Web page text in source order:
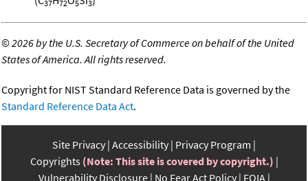
37 72 5 3
©2026 by the U.S. Secretary of Commerce on behalf of the United
States of America. All rights reserved.
Copyright for NIST Standard Reference Data is governed by the
Standard Reference Data Act.
Site Privacy Accessibility Privacy Program
Copyrights (Note: This site is covered by copyright.)
Vulnerability Disclosure No Fear Act Policy FOIA